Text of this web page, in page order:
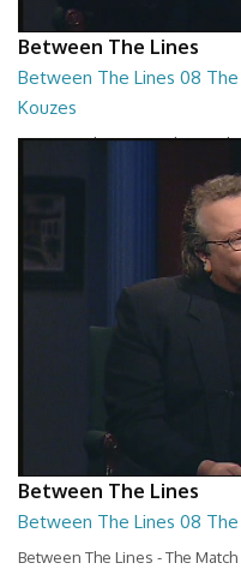
Between The Lines
Between The Lines 08
Kouzes
Between The Lines - The
Between The Lines
Between The Lines 08
Between The Lines - The